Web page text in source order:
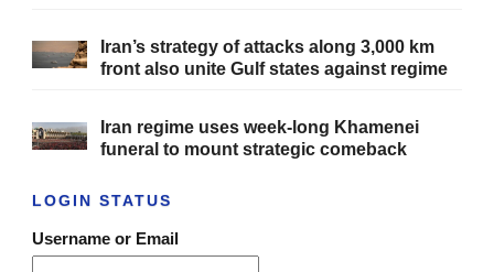
Iran’s strategy of attacks along 3,000 km
front also unite Gulf states against regime
Iran regime uses week-long Khamenei
funeral to mount strategic comeback
LOGIN STATUS
Username or Email